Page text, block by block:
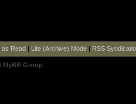
as Read Lite (Archive) Mode| RSS
MyBB Group